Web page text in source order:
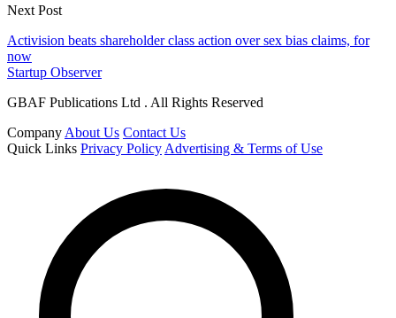
Next Post
Activision beats shareholder class action over sex bias claims, for
now
Startup Observer
GBAF Publications Ltd . All Rights Reserved
Company About Us Contact Us
Quick Links Privacy Policy Advertising & Terms of Use